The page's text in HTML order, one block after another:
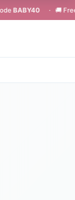
· 🚚 Free shipping